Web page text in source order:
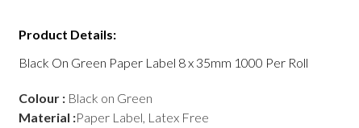
Product Details:
Black On Green Paper Label 8 x 35mm 1000 Per Roll
Colour : Black on Green
Material :Paper Label, Latex Free